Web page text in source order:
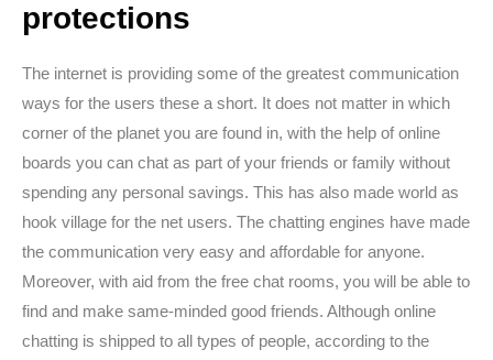
protections
The internet is providing some of the greatest communication
ways for the users these a short. It does not matter in which
corner of the planet you are found in, with the help of online
boards you can chat as part of your friends or family without
spending any personal savings. This has also made world as
hook village for the net users. The chatting engines have made
the communication very easy and affordable for anyone.
Moreover, with aid from the free chat rooms, you will be able to
find and make same-minded good friends. Although online
chatting is shipped to all types of people, according to the